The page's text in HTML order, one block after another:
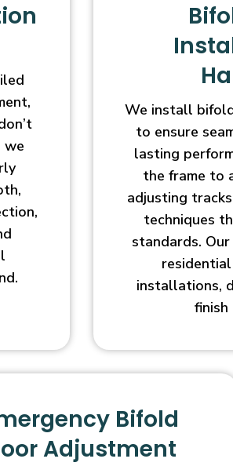
we
We install
to ensure
lasting
the frame to
adjusting
techniques
standards.
installations,
finish
Bifold
Adjustment